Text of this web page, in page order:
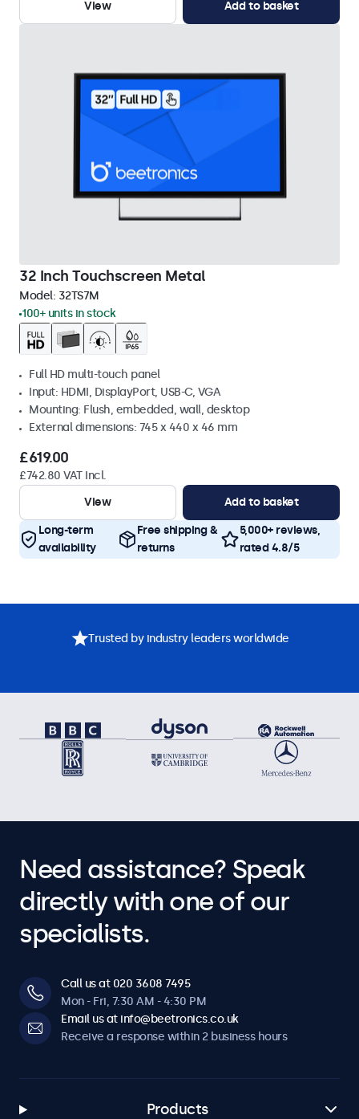
View
Add to basket
32 Inch Touchscreen Metal
Model: 32TS7M
100+ units in stock
Full HD multi-touch panel
Input: HDMI, DisplayPort, USB-C, VGA
Mounting: Flush, embedded, wall, desktop
External dimensions: 745 x 440 x 46 mm
£619.00
£742.80 VAT Incl.
View
Add to basket
Long-term
availability
Free shipping &
returns
5,000+ reviews,
rated 4.8/5
Trusted by industry leaders worldwide
Need assistance? Speak
directly with one of our
specialists.
Call us at 020 3608 7495
Mon - Fri, 7:30 AM - 4:30 PM
Email us at info@beetronics.co.uk
Receive a response within 2 business hours
Products